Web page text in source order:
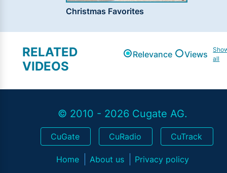
Christmas Favorites
RELATED
VIDEOS
Relevance Views
all
© 2010 - 2026 Cugate AG.
CuGate CuRadio CuTrack
Home About us Privacy policy